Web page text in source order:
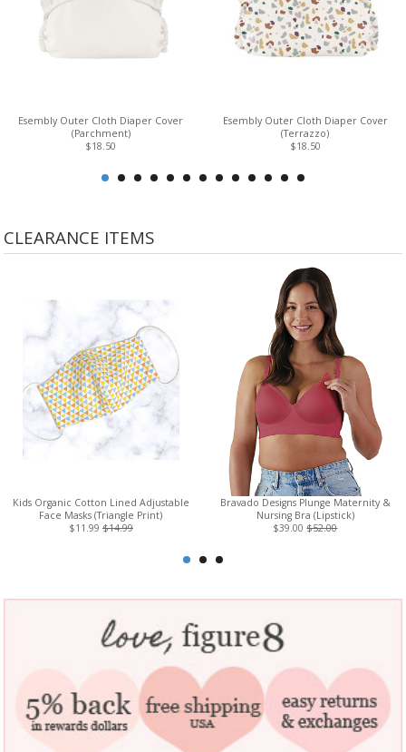
Esembly Outer Cloth Diaper Cover
(Parchment)
$18.50
Esembly Outer Cloth Diaper Cover
(Terrazzo)
$18.50
CLEARANCE ITEMS
Kids Organic Cotton Lined Adjustable
Face Masks (Triangle Print)
$11.99 $14.99
Bravado Designs Plunge Maternity &
Nursing Bra (Lipstick)
$39.00$52.00